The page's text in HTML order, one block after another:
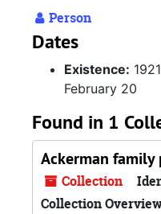
Person
Dates
Existence:
February 20
Found in 1
Ackerman
Collection
Collection